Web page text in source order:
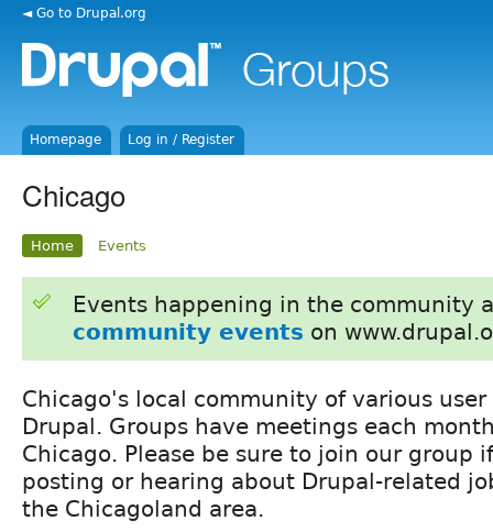
◄ Go to Drupal.org
Homepage Log in / Register
Chicago
Home Events
Events happening in the community
community events on
Chicago's local community of various
Drupal. Groups have meetings each
Chicago. Please be sure to join our group
posting or hearing about Drupal-related
the Chicagoland area.